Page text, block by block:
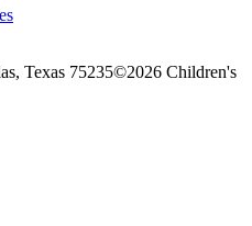
Texas 75235©2026 Children's